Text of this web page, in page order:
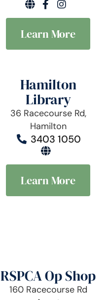
Learn More
Hamilton
Library
36 Racecourse Rd,
Hamilton
3403 1050
Learn More
RSPCA Op Shop
160 Racecourse Rd